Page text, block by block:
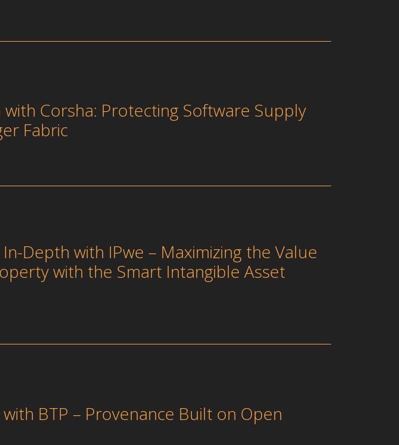
Corsha: Protecting Software Supply
Fabric
Depth with IPwe – Maximizing the Value
with the Smart Intangible Asset
BTP – Provenance Built on Open